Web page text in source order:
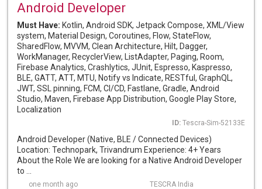
Android Developer
Must Have: Kotlin, Android SDK, Jetpack Compose, XML/View
system, Material Design, Coroutines, Flow, StateFlow,
SharedFlow, MVVM, Clean Architecture, Hilt, Dagger,
WorkManager, RecyclerView, ListAdapter, Paging, Room,
Firebase Analytics, Crashlytics, JUnit, Espresso, Kaspresso,
BLE, GATT, ATT, MTU, Notify vs Indicate, RESTful, GraphQL,
JWT, SSL pinning, FCM, CI/CD, Fastlane, Gradle, Android
Studio, Maven, Firebase App Distribution, Google Play Store,
Localization
ID: Tescra-Sim-52133E
Android Developer (Native, BLE / Connected Devices)
Location: Technopark, Trivandrum Experience: 4+ Years
About the Role We are looking for a Native Android Developer
to ...
one month ago
TESCRA India